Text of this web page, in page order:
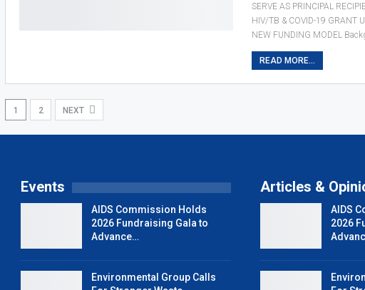
SERVE AS PRINCIPAL
HIV/TB & COVID-19 GRANT
NEW FUNDING MODEL
READ MORE...
1 2 NEXT
Events
AIDS Commission Holds
2026 Fundraising Gala to
Advance…
Environmental Group Calls
Articles &
AIDS
2026